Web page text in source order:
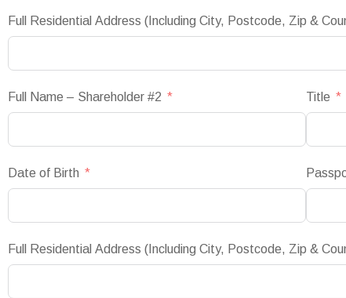
Full Residential Address (Including City, Postcode, Zip &
Full Name – Shareholder #2
Date of Birth
Title
Full Residential Address (Including City, Postcode, Zip &